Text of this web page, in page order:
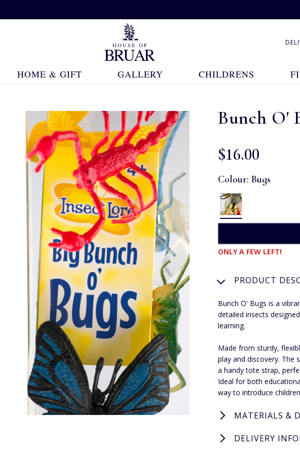
HOME & GIFT GALLERY CHILDRENS
Bunch O'
$‌16.00
Colour:Bugs
ONLY A FEW LEFT!
PRODUCT
Bunch O' Bugs is a
detailed insects
learning.
Made from sturdy,
play and discovery. The
a handy tote strap,
Ideal for both
way to introduce
MATERIALS &
DELIVERY